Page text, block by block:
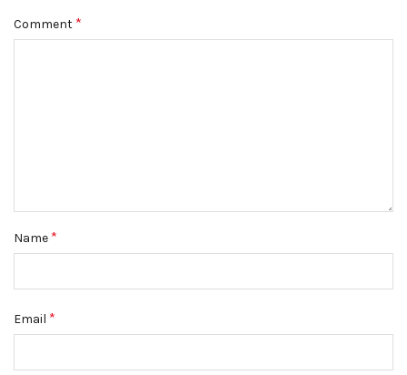
Comment *
Name *
Email *